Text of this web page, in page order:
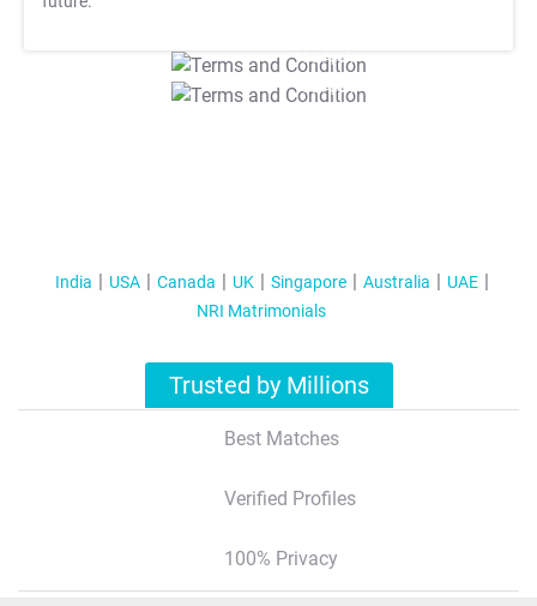
T&C Apply
T&C Apply
India USA Canada UK Singapore Australia
UAE
NRI Matrimonials
Trusted by Millions
Best Matches
Verified Profiles
100% Privacy